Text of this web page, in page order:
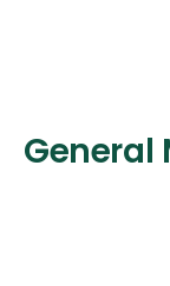
General